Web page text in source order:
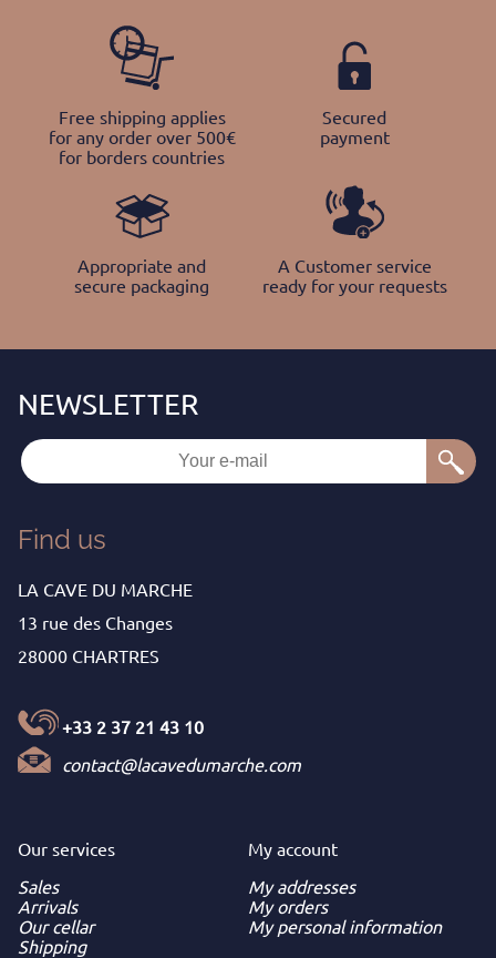
Free shipping applies
for any order over 500€
for borders countries
Secured
payment
Appropriate and
secure packaging
A Customer service
ready for your requests
Find us
LA CAVE DU MARCHE
13 rue des Changes
28000 CHARTRES
+33 2 37 21 43 10
contact@lacavedumarche.com
Our services
Sales
Arrivals
Our cellar
Shipping
My account
My addresses
My orders
My personal information